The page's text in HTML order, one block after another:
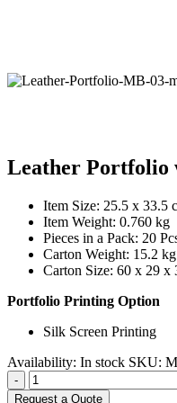
Leather Portfolio
Item Size: 25.5 x 33.5
Item Weight: 0.760 kg
Pieces in a Pack: 20
Carton Weight: 15.2 kg
Carton Size: 60 x 29 x
Portfolio Printing Option
Silk Screen Printing
Availability: In stock SKU:
-
Request a Quote